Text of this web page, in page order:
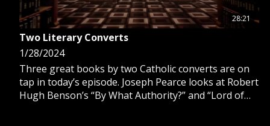
28:21
Two Literary Converts
1/28/2024
Three great books by two Catholic converts are on
tap in today’s episode. Joseph Pearce looks at Robert
Hugh Benson’s “By What Authority?” and “Lord of